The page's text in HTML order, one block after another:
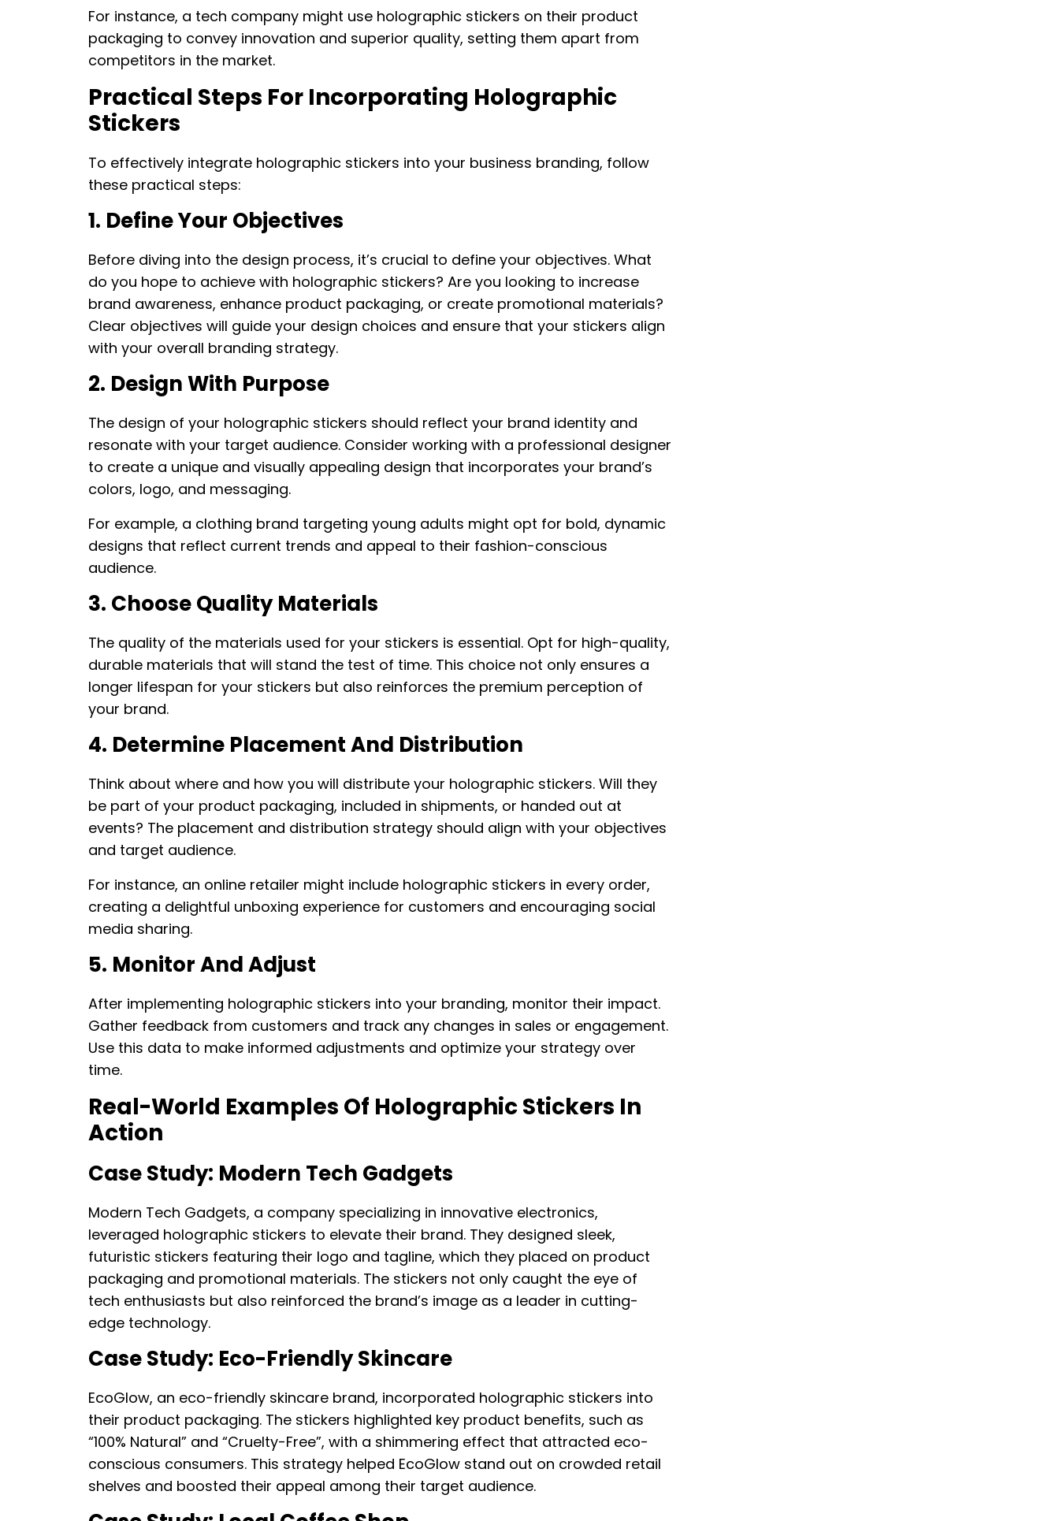
For instance, a tech company might use holographic stickers on their product
packaging to convey innovation and superior quality, setting them apart from
competitors in the market.
Practical Steps For Incorporating Holographic
Stickers
To effectively integrate holographic stickers into your business branding, follow
these practical steps:
1. Define Your Objectives
Before diving into the design process, it’s crucial to define your objectives. What
do you hope to achieve with holographic stickers? Are you looking to increase
brand awareness, enhance product packaging, or create promotional materials?
Clear objectives will guide your design choices and ensure that your stickers align
with your overall branding strategy.
2. Design With Purpose
The design of your holographic stickers should reflect your brand identity and
resonate with your target audience. Consider working with a professional designer
to create a unique and visually appealing design that incorporates your brand’s
colors, logo, and messaging.
For example, a clothing brand targeting young adults might opt for bold, dynamic
designs that reflect current trends and appeal to their fashion-conscious
audience.
3. Choose Quality Materials
The quality of the materials used for your stickers is essential. Opt for high-quality,
durable materials that will stand the test of time. This choice not only ensures a
longer lifespan for your stickers but also reinforces the premium perception of
your brand.
4. Determine Placement And Distribution
Think about where and how you will distribute your holographic stickers. Will they
be part of your product packaging, included in shipments, or handed out at
events? The placement and distribution strategy should align with your objectives
and target audience.
For instance, an online retailer might include holographic stickers in every order,
creating a delightful unboxing experience for customers and encouraging social
media sharing.
5. Monitor And Adjust
After implementing holographic stickers into your branding, monitor their impact.
Gather feedback from customers and track any changes in sales or engagement.
Use this data to make informed adjustments and optimize your strategy over
time.
Real-World Examples Of Holographic Stickers In
Action
Case Study: Modern Tech Gadgets
Modern Tech Gadgets, a company specializing in innovative electronics,
leveraged holographic stickers to elevate their brand. They designed sleek,
futuristic stickers featuring their logo and tagline, which they placed on product
packaging and promotional materials. The stickers not only caught the eye of
tech enthusiasts but also reinforced the brand’s image as a leader in cutting-
edge technology.
Case Study: Eco-Friendly Skincare
EcoGlow, an eco-friendly skincare brand, incorporated holographic stickers into
their product packaging. The stickers highlighted key product benefits, such as
“100% Natural” and “Cruelty-Free”, with a shimmering effect that attracted eco-
conscious consumers. This strategy helped EcoGlow stand out on crowded retail
shelves and boosted their appeal among their target audience.